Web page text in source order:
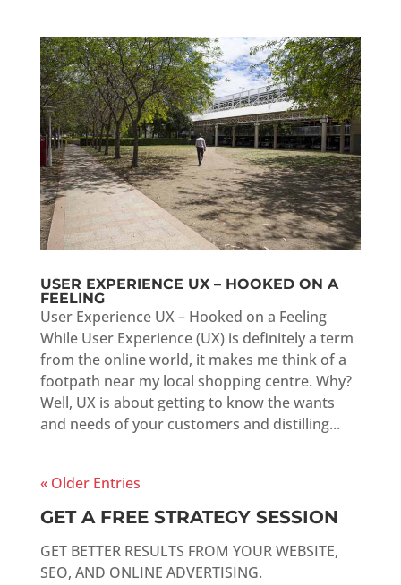
USER EXPERIENCE UX – HOOKED ON A
FEELING
User Experience UX – Hooked on a Feeling
While User Experience (UX) is definitely a term
from the online world, it makes me think of a
footpath near my local shopping centre. Why?
Well, UX is about getting to know the wants
and needs of your customers and distilling...
« Older Entries
GET A FREE STRATEGY SESSION
GET BETTER RESULTS FROM YOUR WEBSITE,
SEO, AND ONLINE ADVERTISING.